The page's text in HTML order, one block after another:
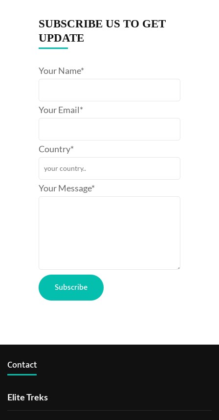
SUBSCRIBE US TO GET
UPDATE
Your Name*
Your Email*
Country*
Your Message*
Contact
Elite Treks